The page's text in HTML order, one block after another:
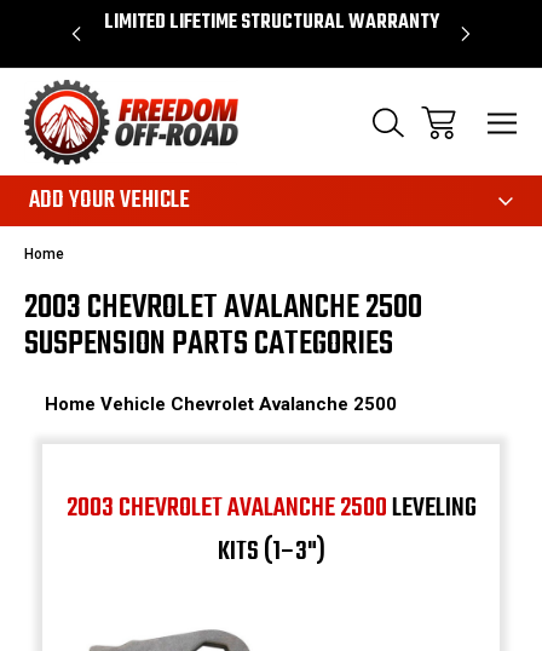
$50* LIMITED LIFETIME STRUCTURAL WARRANTY
ADD YOUR VEHICLE
Home
2003 CHEVROLET AVALANCHE 2500
SUSPENSION PARTS CATEGORIES
Home Vehicle Chevrolet Avalanche 2500
2003 CHEVROLET AVALANCHE 2500LEVELING
KITS (1–3")